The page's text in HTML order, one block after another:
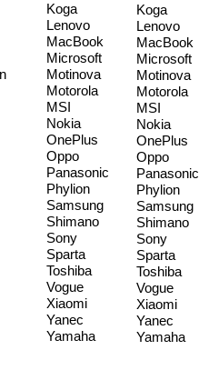
Koga
Lenovo
MacBook
Microsoft
Motinova
Motorola
MSI
Nokia
OnePlus
Oppo
Panasonic
Phylion
Samsung
Shimano
Sony
Sparta
Toshiba
Vogue
Xiaomi
Yanec
Yamaha
Koga
Lenovo
MacBook
Microsoft
Motinova
Motorola
MSI
Nokia
OnePlus
Oppo
Panasonic
Phylion
Samsung
Shimano
Sony
Sparta
Toshiba
Vogue
Xiaomi
Yanec
Yamaha